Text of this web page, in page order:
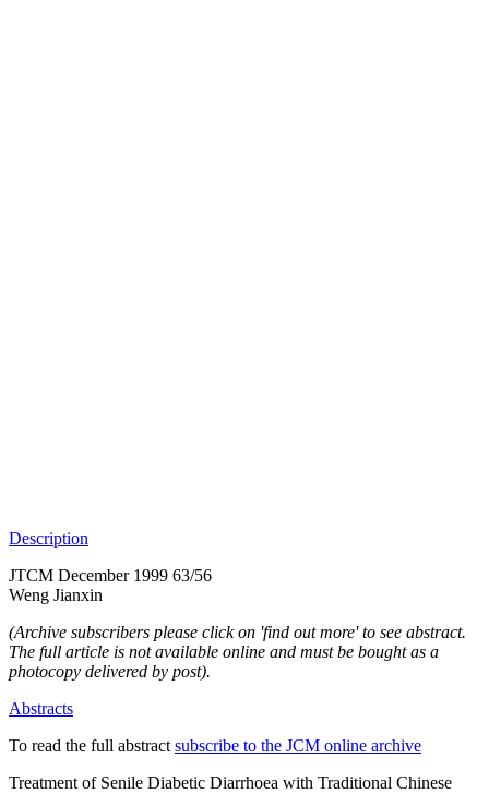
Description
JTCM December 1999 63/56
Weng Jianxin
(Archive subscribers please click on 'find out more' to see abstract.
The full article is not available online and must be bought as a
photocopy delivered by post).
Abstracts
To read the full abstract subscribe to the JCM online archive
Treatment of Senile Diabetic Diarrhoea with Traditional Chinese